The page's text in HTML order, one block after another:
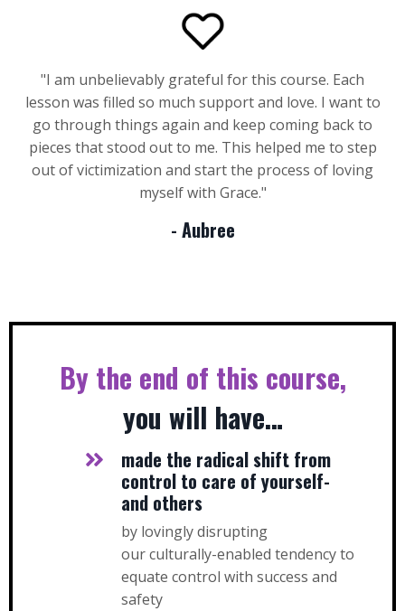
"I am unbelievably grateful for this course. Each
lesson was filled so much support and love. I want to
go through things again and keep coming back to
pieces that stood out to me. This helped me to step
out of victimization and start the process of loving
myself with Grace."
- Aubree
By the end of this course,
you will have…
made the radical shift from
control to care of yourself-
and others
by lovingly disrupting
our culturally-enabled tendency to
equate control with success and
safety